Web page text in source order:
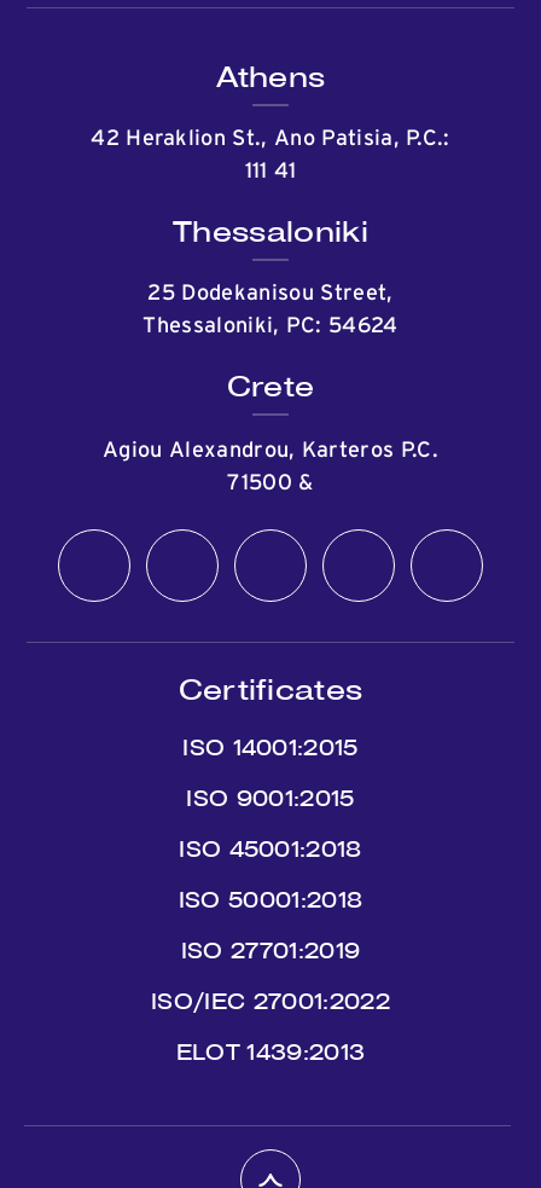
Athens
42 Heraklion St., Ano Patisia, P.C.:
111 41
Thessaloniki
25 Dodekanisou Street,
Thessaloniki, PC: 54624
Crete
Agiou Alexandrou, Karteros P.C.
71500 &
Certificates
ISO 14001:2015
ISO 9001:2015
ISO 45001:2018
ISO 50001:2018
ISO 27701:2019
ISO/IEC 27001:2022
ΕLΟΤ 1439:2013